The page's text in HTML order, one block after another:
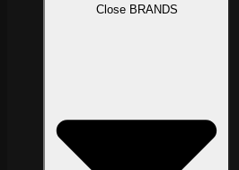
Close BRANDS